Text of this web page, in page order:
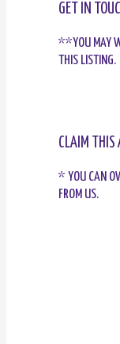
GET IN
**YOU MAY
THIS LISTING.
CLAIM THIS
* YOU CAN
FROM US.